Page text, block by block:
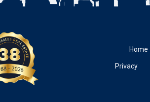
Home
Privacy